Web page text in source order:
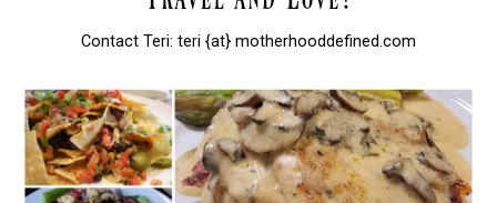
Contact Teri: teri {at} motherhooddefined.com